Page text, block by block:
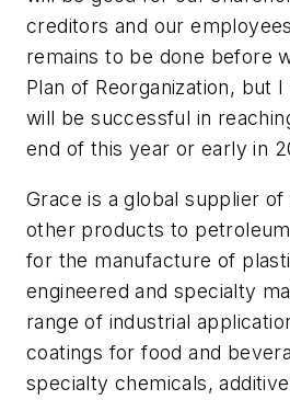
creditors and our
remains to be done before
Plan of Reorganization, but
will be successful in
end of this year or early in
Grace is a global supplier
other products to
for the manufacture of
engineered and specialty
range of industrial
coatings for food and
specialty chemicals,